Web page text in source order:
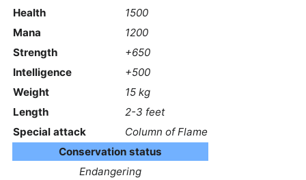
Health
1500
Mana
1200
Strength
+650
Intelligence
+500
Weight
15 kg
Length
2-3 feet
Special attack
Column of Flame
Conservation status
Endangering